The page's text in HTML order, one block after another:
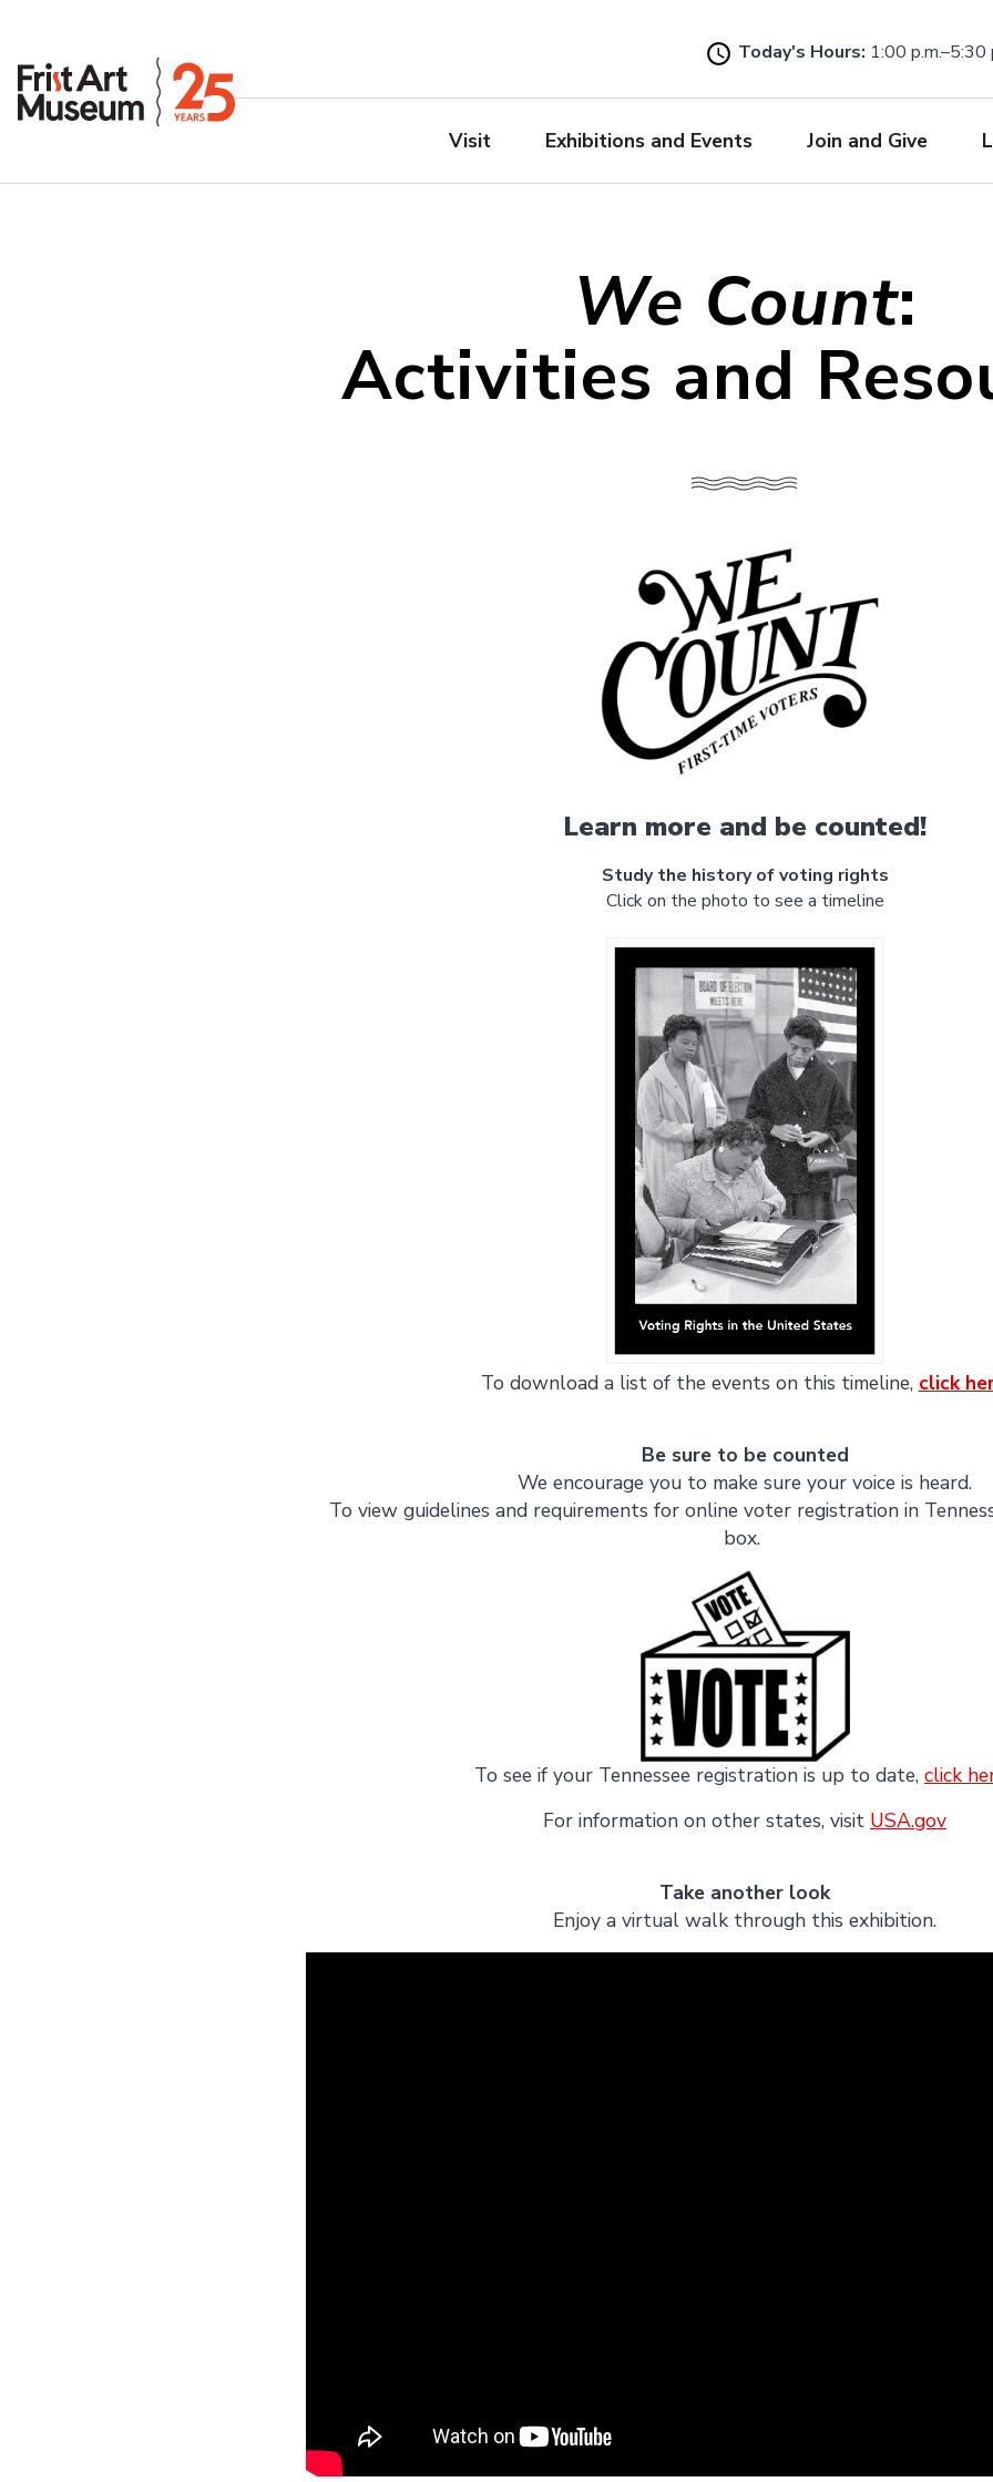
to
main
Today's Hours: 1:00 p.m.–5:30
Visit Exhibitions and Events Join and Give
We Count:
Activities and
Learn more and be counted!
Study the history of voting rights
Click on the photo to see a timeline
To download a list of the events on this timeline, click
Be sure to be counted
We encourage you to make sure your voice is heard.
To view guidelines and requirements for online voter registration in
box.
To see if your Tennessee registration is up to date, click
For information on other states, visit USA.gov
Take another look
Enjoy a virtual walk through this exhibition.